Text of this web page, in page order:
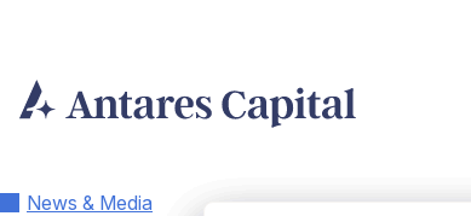
News & Media